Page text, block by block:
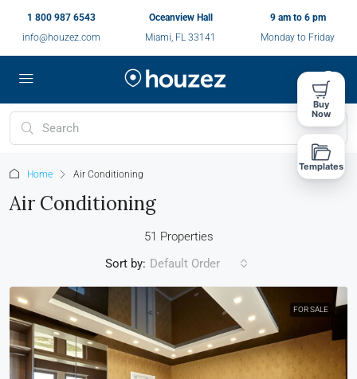
1 800 987 6543
info@houzez.com
Oceanview Hall
Miami, FL 33141
9 am to 6 pm
Monday to Friday
Home Air Conditioning
Air Conditioning
51 Properties
Sort by: Default Order
FOR SALE
Buy
Now
Templates